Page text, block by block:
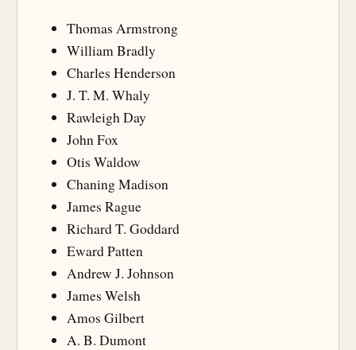
Thomas Armstrong
William Bradly
Charles Henderson
J. T. M. Whaly
Rawleigh Day
John Fox
Otis Waldow
Chaning Madison
James Rague
Richard T. Goddard
Eward Patten
Andrew J. Johnson
James Welsh
Amos Gilbert
A. B. Dumont